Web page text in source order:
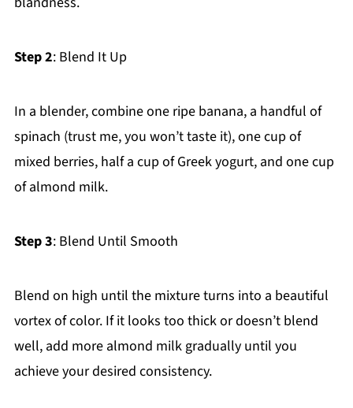
Step 2: Blend It Up
In a blender, combine one ripe banana, a handful of
spinach (trust me, you won’t taste it), one cup of
mixed berries, half a cup of Greek yogurt, and one cup
of almond milk.
Step 3: Blend Until Smooth
Blend on high until the mixture turns into a beautiful
vortex of color. If it looks too thick or doesn’t blend
well, add more almond milk gradually until you
achieve your desired consistency.